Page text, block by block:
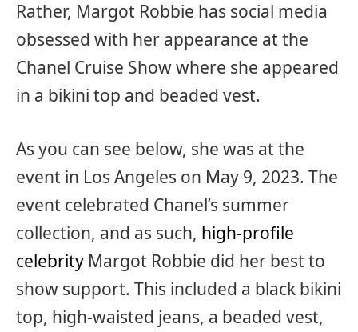
Rather, Margot Robbie has social media
obsessed with her appearance at the
Chanel Cruise Show where she appeared
in a bikini top and beaded vest.
As you can see below, she was at the
event in Los Angeles on May 9, 2023. The
event celebrated Chanel’s summer
collection, and as such, high-profile
celebrity Margot Robbie did her best to
show support. This included a black bikini
top, high-waisted jeans, a beaded vest,